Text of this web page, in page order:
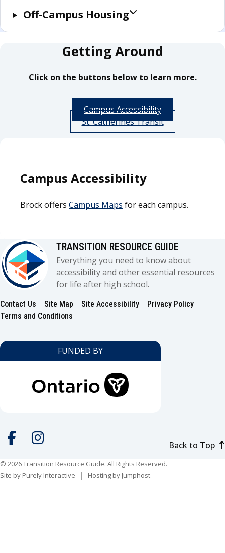
Off-Campus Housing
Getting Around
Click on the buttons below to learn more.
Campus Accessibility
St. Catherines Transit
Campus Accessibility
Brock offers Campus Maps for each campus.
Social
media
FacebookInstagram
Back to Top
TRANSITION RESOURCE GUIDE
Everything you need to know about
accessibility and other essential resources
for life after high school.
FUNDED BY
Footer
Contact Us Site Map Site Accessibility
Privacy Policy
Terms and Conditions
© 2026 Transition Resource Guide. All Rights Reserved.
Site by Purely Interactive Hosting by Jumphost